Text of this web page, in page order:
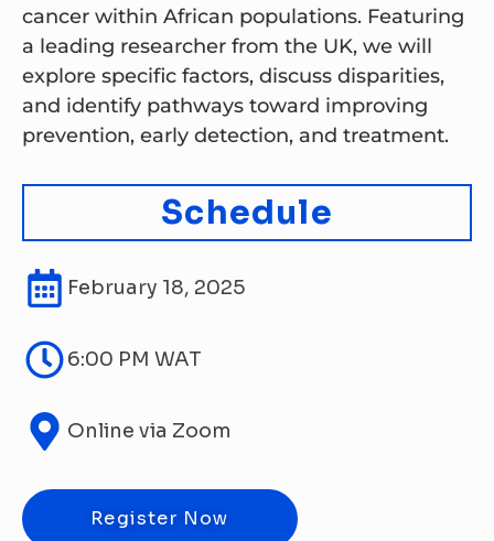
cancer within African populations. Featuring
a leading researcher from the UK, we will
explore specific factors, discuss disparities,
and identify pathways toward improving
prevention, early detection, and treatment.
Schedule
February 18, 2025
6:00 PM WAT
Online via Zoom
Register Now